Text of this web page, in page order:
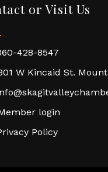
or Visit Us
428-8547
W Kincaid St.
login
Policy